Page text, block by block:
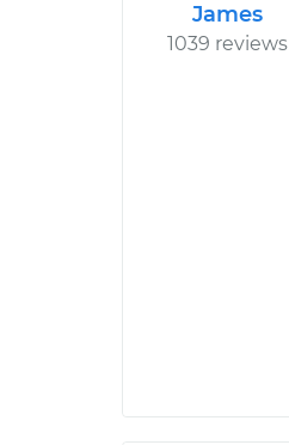
James
1039 reviews